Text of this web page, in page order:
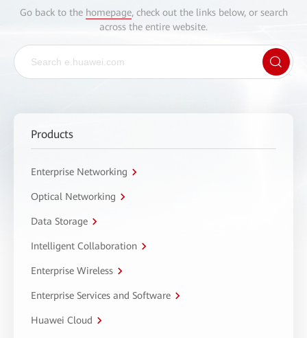
Go back to the homepage, check out the links below, or search
across the entire website.
Products
Enterprise Networking
Optical Networking
Data Storage
Intelligent Collaboration
Enterprise Wireless
Enterprise Services and Software
Huawei Cloud